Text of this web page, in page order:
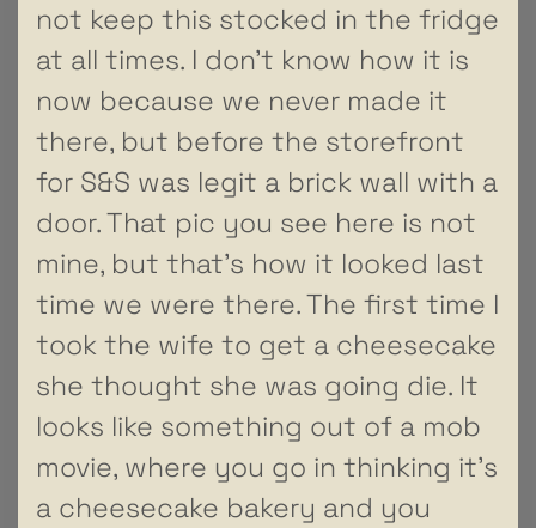
not keep this stocked in the fridge
at all times. I don’t know how it is
now because we never made it
there, but before the storefront
for S&S was legit a brick wall with a
door. That pic you see here is not
mine, but that’s how it looked last
time we were there. The first time I
took the wife to get a cheesecake
she thought she was going die. It
looks like something out of a mob
movie, where you go in thinking it’s
a cheesecake bakery and you